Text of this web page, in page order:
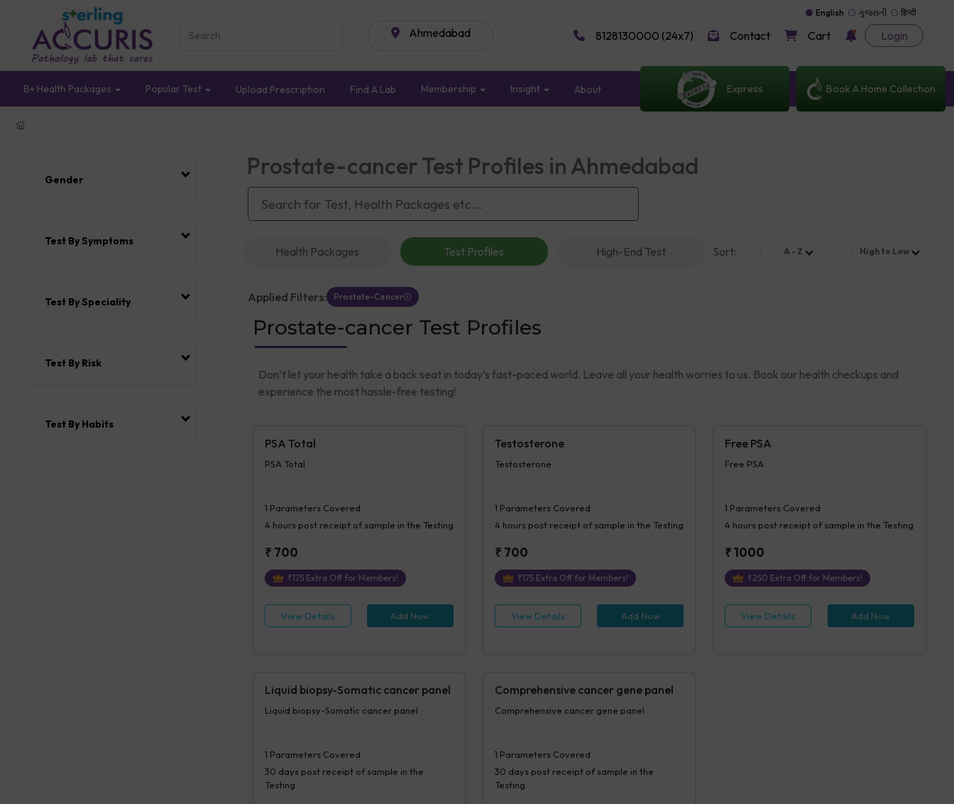
Ahmedabad
English ગુજરાતી हिन्दी
8128130000 (24x7) Contact Cart Login
B+ Health Packages Popular Test Upload Prescription Find A Lab Membership Insight About Express Book A Home Collection
Gender
Test By Symptoms
Test By Speciality
Test By Risk
Test By Habits
Prostate-cancer Test Profiles in Ahmedabad
Health Packages Test Profiles High-End Test Sort: A - Z High to Low
Applied Filters: Prostate-Cancer
Prostate-cancer Test Profiles
Don’t let your health take a back seat in today’s fast-paced world. Leave all your health worries to us. Book our health checkups and
experience the most hassle-free testing!
PSA Total
PSA Total
1 Parameters Covered
4 hourspost receipt of sample in the Testing
₹ 700
₹175Extra Off for Members!
View Details Add Now
Testosterone
Testosterone
1 Parameters Covered
4 hourspost receipt of sample in the Testing
₹ 700
₹175Extra Off for Members!
View Details Add Now
Free PSA
Free PSA
1 Parameters Covered
4 hourspost receipt of sample in the Testing
₹1000
₹250 Extra Off for Members!
View Details Add Now
Liquid biopsy-Somatic cancer panel
Liquid biopsy-Somatic cancer panel
1 Parameters Covered
30 dayspost receipt of sample in the
Testing
Comprehensive cancer gene panel
Comprehensive cancer gene panel
1 Parameters Covered
30 dayspost receipt of sample in the
Testing